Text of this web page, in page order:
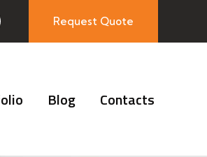
Request Quote
Blog Contacts